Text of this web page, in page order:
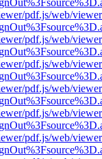
pdf.js/web/
pdf.js/web/
pdf.js/web/
pdf.js/web/
pdf.js/web/
pdf.js/web/